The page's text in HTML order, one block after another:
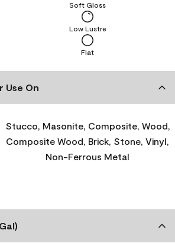
Flat
Low Lustre
Soft Gloss
Use On
Stucco, Masonite, Composite, Wood,
Composite Wood, Brick, Stone, Vinyl,
Non-Ferrous Metal